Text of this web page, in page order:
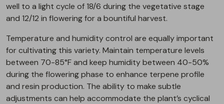
well to a light cycle of 18/6 during the vegetative stage
and 12/12 in flowering for a bountiful harvest.
Temperature and humidity control are equally important
for cultivating this variety. Maintain temperature levels
between 70-85°F and keep humidity between 40-50%
during the flowering phase to enhance terpene profile
and resin production. The ability to make subtle
adjustments can help accommodate the plant’s cyclical